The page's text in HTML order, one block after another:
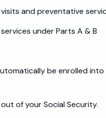
and preventative
under Parts A & B
be enrolled into
of your Social Security.